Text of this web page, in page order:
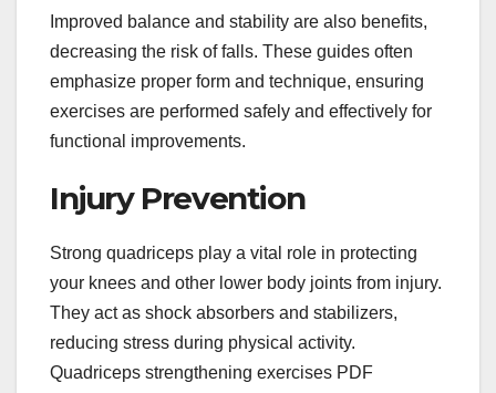
Improved balance and stability are also benefits,
decreasing the risk of falls. These guides often
emphasize proper form and technique, ensuring
exercises are performed safely and effectively for
functional improvements.
Injury Prevention
Strong quadriceps play a vital role in protecting
your knees and other lower body joints from injury.
They act as shock absorbers and stabilizers,
reducing stress during physical activity.
Quadriceps strengthening exercises PDF